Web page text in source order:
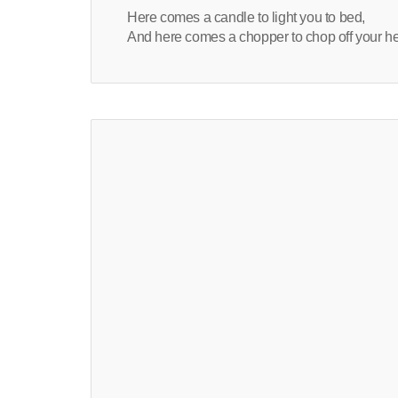
Here comes a candle to light you to bed,
And here comes a chopper to chop off your